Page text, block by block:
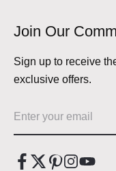
Join Our
Sign up to receive
exclusive offers.